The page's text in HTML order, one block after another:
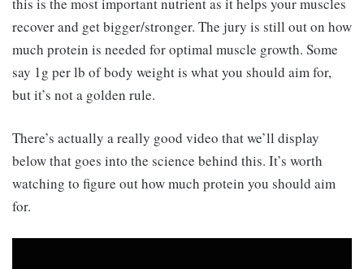
this is the most important nutrient as it helps your muscles
recover and get bigger/stronger. The jury is still out on how
much protein is needed for optimal muscle growth. Some
say 1g per lb of body weight is what you should aim for,
but it’s not a golden rule.
There’s actually a really good video that we’ll display
below that goes into the science behind this. It’s worth
watching to figure out how much protein you should aim
for.